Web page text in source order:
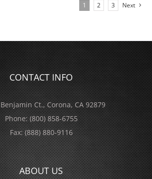
1 2 3 Next
CONTACT INFO
Ct., Corona, CA 92879
Phone:(800) 858-6755
Fax:(888) 880-9116
ABOUT US